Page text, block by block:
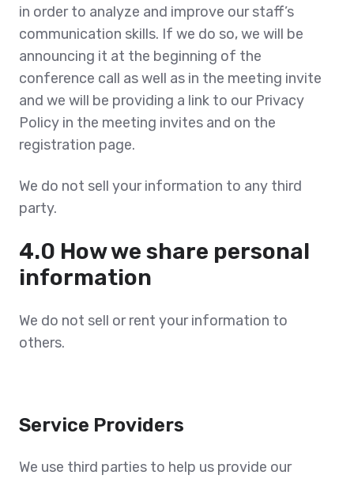
in order to analyze and improve our staff’s
communication skills. If we do so, we will be
announcing it at the beginning of the
conference call as well as in the meeting invite
and we will be providing a link to our Privacy
Policy in the meeting invites and on the
registration page.
We do not sell your information to any third
party.
4.0 How we share personal
information
We do not sell or rent your information to
others.
Service Providers
We use third parties to help us provide our